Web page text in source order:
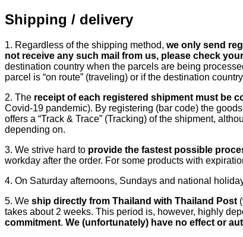
Shipping / delivery
1. Regardless of the shipping method, we only send
not receive any such mail from us, please check
destination country when the parcels are being
parcel is “on route” (traveling) or if the destination
2. The receipt of each registered shipment must be
Covid-19 pandemic). By registering (bar code) the
offers a “Track & Trace” (Tracking) of the shipment,
depending on.
3. We strive hard to provide the fastest possible
workday after the order. For some products with
4. On Saturday afternoons, Sundays and national
5. We ship directly from Thailand with Thailand Post
takes about 2 weeks. This period is, however, highly
commitment. We (unfortunately) have no effect or